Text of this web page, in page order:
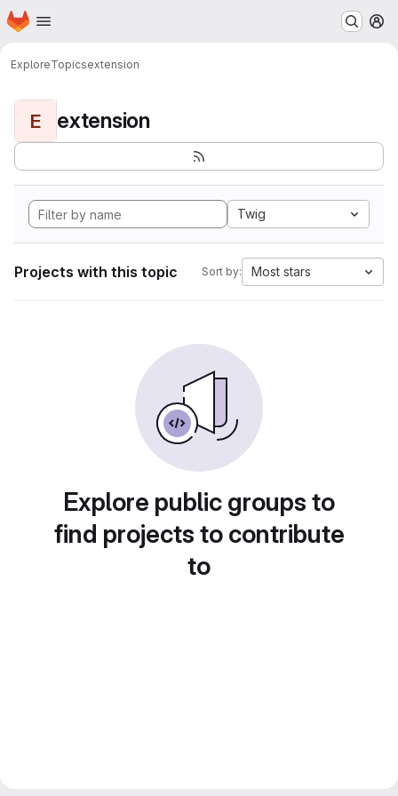
Skip to main content
Homepage
ExploreTopicsextension
E extension
Twig
Projects with this topic Sort by: Most stars
Explore public groups to
find projects to contribute
to